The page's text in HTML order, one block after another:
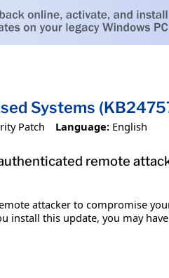
Systems
Patch Language: English
remote
attacker to compromise
this update, you may